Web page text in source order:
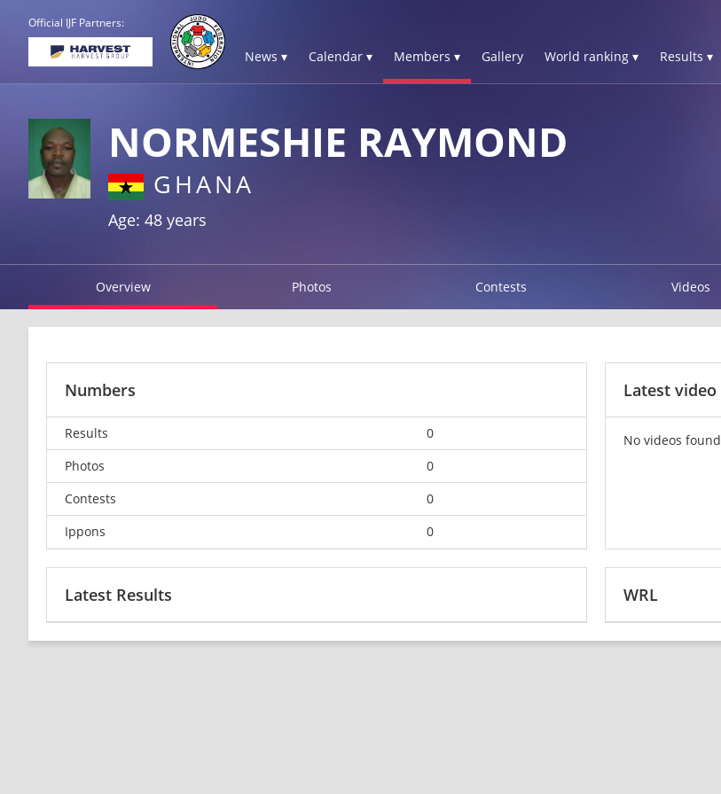
Official IJF Partners:
News ▾ Calendar ▾ Members ▾ Gallery World ranking ▾ Results ▾
NORMESHIE RAYMOND
GHANA
Age: 48 years
Overview Photos Contests Videos
Numbers
Results
0
Photos
0
Contests
0
Ippons
0
Latest video
No videos found
Latest Results WRL